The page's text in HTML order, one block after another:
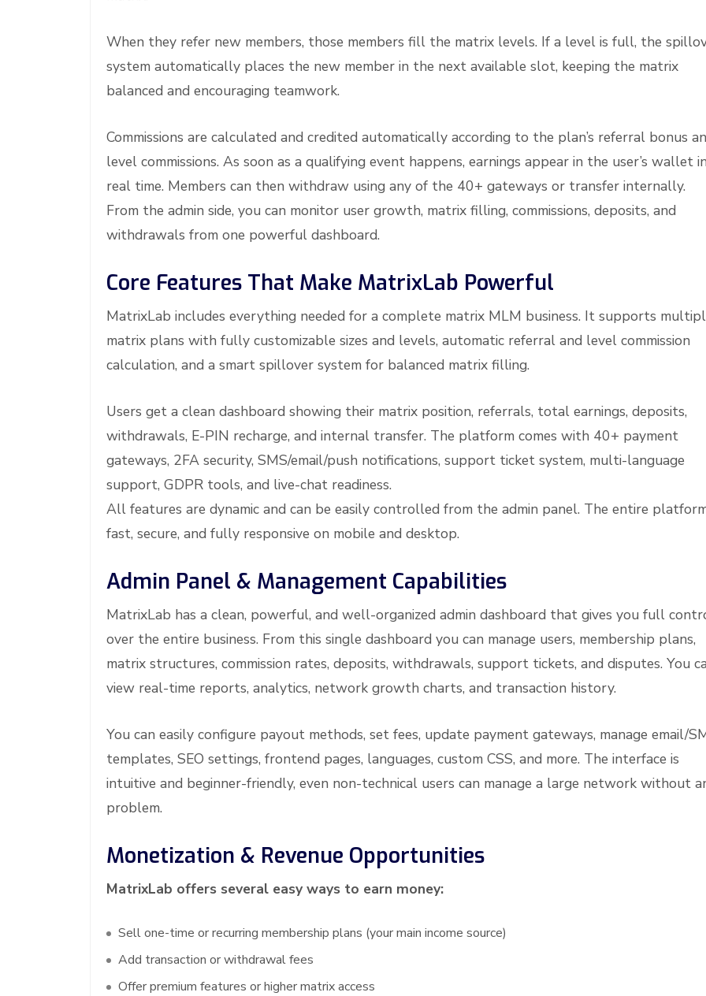
When they refer new members, those members fill the matrix levels. If a level is full, the
system automatically places the new member in the next available slot, keeping the matrix
balanced and encouraging teamwork.
Commissions are calculated and credited automatically according to the plan’s referral bonus
level commissions. As soon as a qualifying event happens, earnings appear in the user’s wallet in
real time. Members can then withdraw using any of the 40+ gateways or transfer internally.
From the admin side, you can monitor user growth, matrix filling, commissions, deposits, and
withdrawals from one powerful dashboard.
Core Features That Make MatrixLab Powerful
MatrixLab includes everything needed for a complete matrix MLM business. It supports
matrix plans with fully customizable sizes and levels, automatic referral and level commission
calculation, and a smart spillover system for balanced matrix filling.
Users get a clean dashboard showing their matrix position, referrals, total earnings, deposits,
withdrawals, E-PIN recharge, and internal transfer. The platform comes with 40+ payment
gateways, 2FA security, SMS/email/push notifications, support ticket system, multi-language
support, GDPR tools, and live-chat readiness.
All features are dynamic and can be easily controlled from the admin panel. The entire
fast, secure, and fully responsive on mobile and desktop.
Admin Panel & Management Capabilities
MatrixLab has a clean, powerful, and well-organized admin dashboard that gives you full
over the entire business. From this single dashboard you can manage users, membership plans,
matrix structures, commission rates, deposits, withdrawals, support tickets, and disputes. You
view real-time reports, analytics, network growth charts, and transaction history.
You can easily configure payout methods, set fees, update payment gateways, manage email/
templates, SEO settings, frontend pages, languages, custom CSS, and more. The interface is
intuitive and beginner-friendly, even non-technical users can manage a large network without
problem.
Monetization & Revenue Opportunities
MatrixLab offers several easy ways to earn money:
Sell one-time or recurring membership plans (your main income source)
Add transaction or withdrawal fees
Offer premium features or higher matrix access